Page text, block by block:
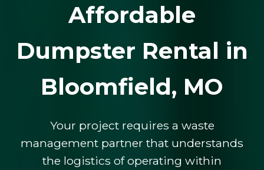
Affordable
Dumpster Rental in
Bloomfield, MO
Your project requires a waste
management partner that understands
the logistics of operating within